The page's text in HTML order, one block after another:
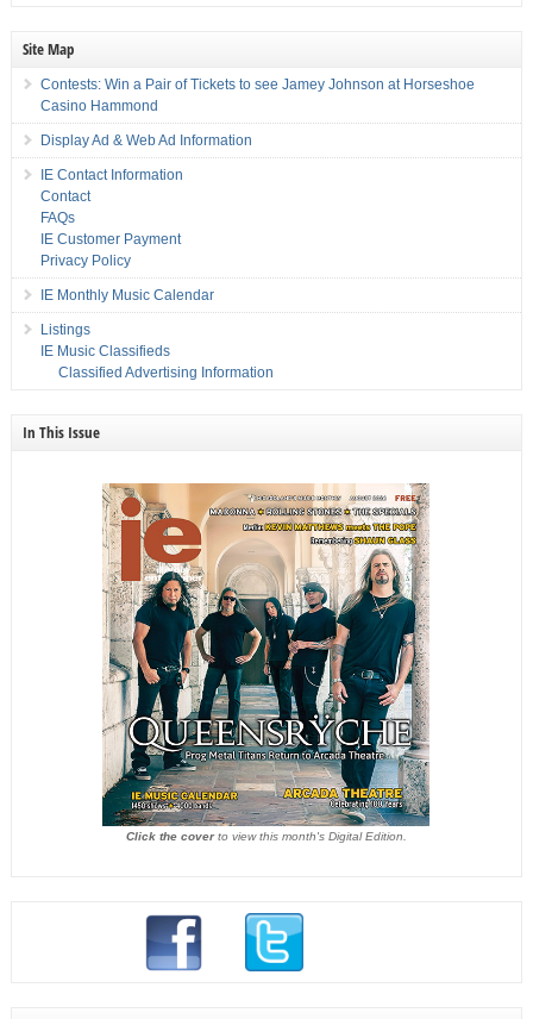
Site Map
Contests: Win a Pair of Tickets to see Jamey Johnson at Horseshoe
Casino Hammond
Display Ad & Web Ad Information
IE Contact Information
Contact
FAQs
IE Customer Payment
Privacy Policy
IE Monthly Music Calendar
Listings
IE Music Classifieds
Classified Advertising Information
In This Issue
Click the coverto view this month's Digital Edition.